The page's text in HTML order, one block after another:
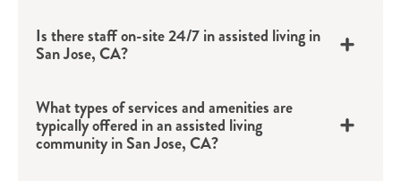
Is there staff on-site 24/7 in assisted living in
San Jose, CA?
What types of services and amenities are
typically offered in an assisted living
community in San Jose, CA?